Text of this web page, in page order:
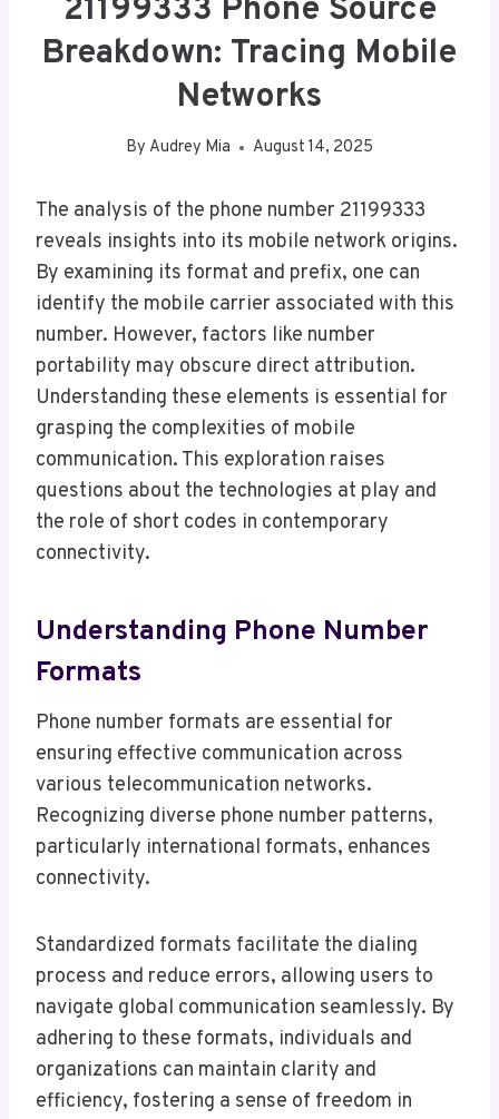
21199333 Phone Source
Breakdown: Tracing Mobile
Networks
By Audrey Mia August 14, 2025
The analysis of the phone number 21199333
reveals insights into its mobile network origins.
By examining its format and prefix, one can
identify the mobile carrier associated with this
number. However, factors like number
portability may obscure direct attribution.
Understanding these elements is essential for
grasping the complexities of mobile
communication. This exploration raises
questions about the technologies at play and
the role of short codes in contemporary
connectivity.
Understanding Phone Number
Formats
Phone number formats are essential for
ensuring effective communication across
various telecommunication networks.
Recognizing diverse phone number patterns,
particularly international formats, enhances
connectivity.
Standardized formats facilitate the dialing
process and reduce errors, allowing users to
navigate global communication seamlessly. By
adhering to these formats, individuals and
organizations can maintain clarity and
efficiency, fostering a sense of freedom in